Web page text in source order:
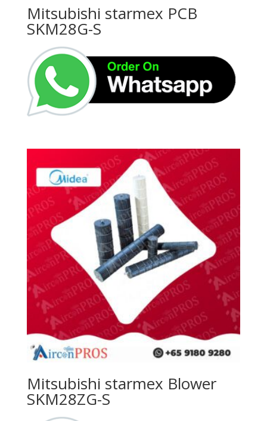
Mitsubishi starmex PCB
SKM28G-S
Mitsubishi starmex Blower
SKM28ZG-S